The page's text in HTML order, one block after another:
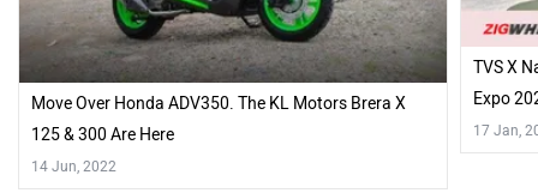
Move Over Honda ADV350. The KL Motors Brera X
125 & 300 Are Here
14 Jun, 2022
TVS X
Expo
17 Jan,